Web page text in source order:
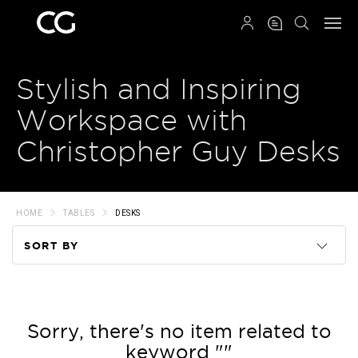
Stylish and Inspiring
Workspace with
Christopher Guy Desks
HOME TABLES DESKS
SORT BY
Price
Sorry, there's no item related to
keyword ""